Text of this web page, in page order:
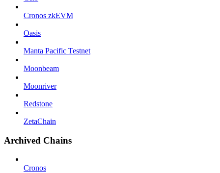
Cronos zkEVM
Oasis
Manta Pacific Testnet
Moonbeam
Moonriver
Redstone
ZetaChain
Archived Chains
Cronos